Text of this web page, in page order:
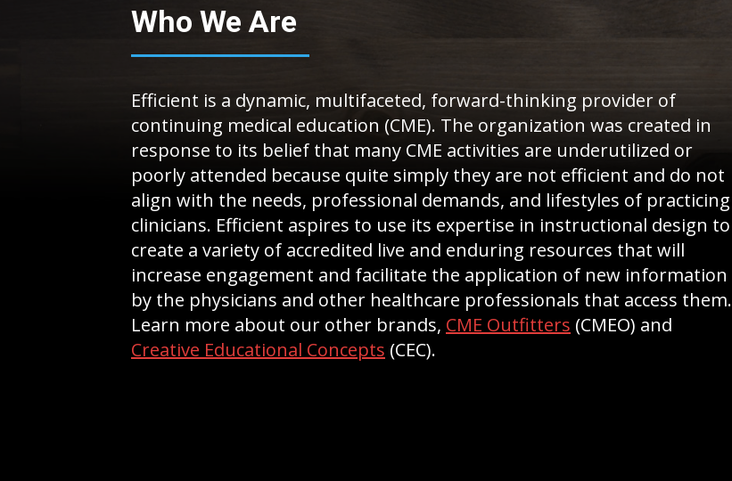
Who We Are
Efficient is a dynamic, multifaceted, forward-thinking provider of
continuing medical education (CME). The organization was created in
response to its belief that many CME activities are underutilized or
poorly attended because quite simply they are not efficient and do not
align with the needs, professional demands, and lifestyles of practicing
clinicians. Efficient aspires to use its expertise in instructional design to
create a variety of accredited live and enduring resources that will
increase engagement and facilitate the application of new information
by the physicians and other healthcare professionals that access them.
Learn more about our other brands, CME Outfitters (CMEO) and
Creative Educational Concepts (CEC).